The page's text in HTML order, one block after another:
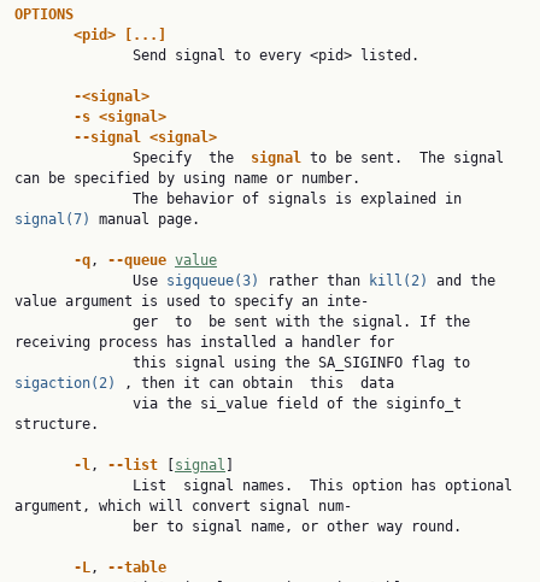
OPTIONS
<pid>
[...]
-<signal>
-s <signal>
--signal <signal>
              Specify  the
signal to be sent.  The signal
can be specified by using name or number.
signal(7)
manual page.
-q, --queue value
              Use
sigqueue(3) rather than kill(2)
and the
value argument is used to specify an inte‐
receiving process has installed a handler for
sigaction(2)
, then it can obtain  this  data
structure.
-l, --list signal
argument, which will convert signal num‐
-L, --table